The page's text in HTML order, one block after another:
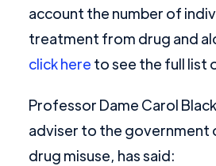
account the number of
treatment from drug and
click here to see the full list
Professor Dame Carol
adviser to the government
drug misuse, has said: